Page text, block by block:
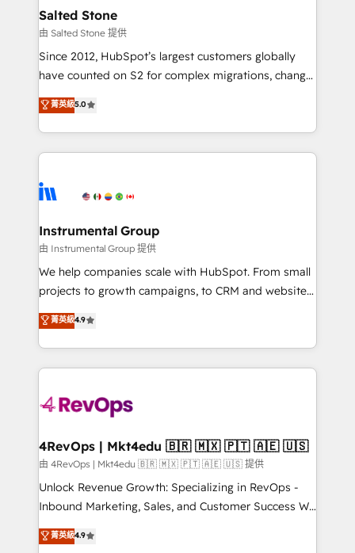
workflows that drive adoption from week one, in
your time zone. What we do: ➤ Onboarding: Live in
weeks, with workflows built around your business,
not a template. ➤ Migration: Move from any legacy
CRM. Zero downtime, full data integrity. ➤
Implementation: Configure HubSpot to run your
revenue process. Sales, marketing, and service wired
Ongoing Management: Monthly tune-ups, feature
rollouts, adoption coaching. Buying HubSpot,
built for the work.
Salted Stone
由 Salted Stone 提供
Since 2012, HubSpot’s largest customers globally
have counted on S2 for complex migrations, change
management, systems integration, and creative
solutions that deliver measurable impact and
transform brand experiences As one of the few full-
service creative agencies in the HubSpot
winning design to build scalable, globally
marketing campaigns, & RevOps frameworks that
fuel long-term success We connect the entire
customer lifecycle through seamless integrations,
ensure long-term adoption with change-
and service to drive sustainable growth With 6 key
HubSpot accreditations and experience across
teams has worked with clients just like you Let’s
explore whether S2 is the partner you’ve been
looking for...and get your next big initiative moving!
菁英級5.0
Instrumental Group
由 Instrumental Group 提供
We help companies scale with HubSpot. From small
projects to growth campaigns, to CRM and websites.
Hire an agency that's experienced in every inch of
HubSpot and willing to work hand-in-hand with your
team to simplify the complex and build a better
experience for your team and customers.
菁英級4.9
4RevOps | Mkt4edu 🇧🇷 🇲🇽 🇵🇹 🇦🇪 🇺🇸
由 4RevOps | Mkt4edu 🇧🇷 🇲🇽 🇵🇹 🇦🇪 🇺🇸 提供
Unlock Revenue Growth: Specializing in RevOps -
Inbound Marketing, Sales, and Customer Success We
specialize in driving revenue growth for companies
across industries through tailored marketing, sales,
菁英級4.9